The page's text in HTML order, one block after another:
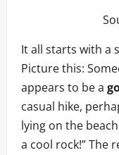
It all starts with a
Picture this:
appears to be a
casual hike,
lying on the
a cool rock!” The